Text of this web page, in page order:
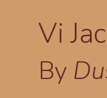
Vi
By